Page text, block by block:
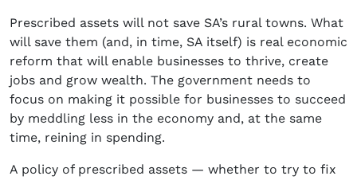
Prescribed assets will not save SA’s rural towns. What
will save them (and, in time, SA itself) is real economic
reform that will enable businesses to thrive, create
jobs and grow wealth. The government needs to
focus on making it possible for businesses to succeed
by meddling less in the economy and, at the same
time, reining in spending.
A policy of prescribed assets — whether to try to fix